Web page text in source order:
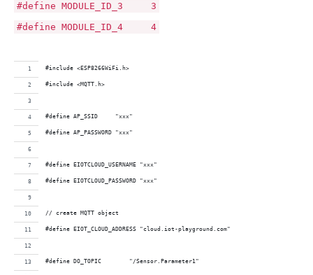
#define MODULE_ID_3 3
#define MODULE_ID_4 4
#include <ESP8266WiFi.h>
#include <MQTT.h>
#define AP_SSID     "xxx"
#define AP_PASSWORD "xxx"
#define EIOTCLOUD_USERNAME "xxx"
#define EIOTCLOUD_PASSWORD "xxx"
// create MQTT object
#define EIOT_CLOUD_ADDRESS "cloud.iot-playground.com"
#define DO_TOPIC        "/Sensor.Parameter1"